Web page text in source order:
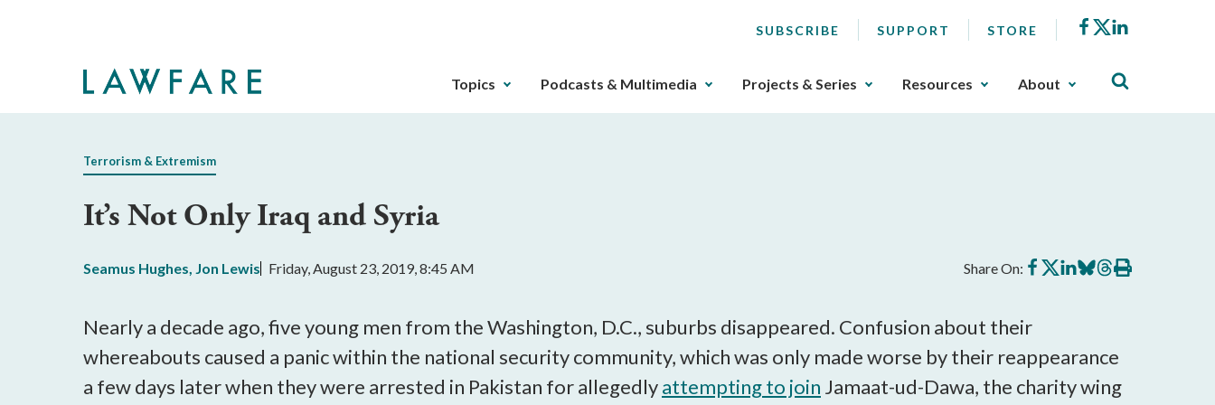
SUBSCRIBE SUPPORT STORE Facebook
X
The
the
key.
buttons
that
Topics Podcasts & Multimedia Projects & Series Resources About
Terrorism & Extremism
It’s Not Only Iraq and Syria
Seamus Hughes, Jon Lewis Friday, August 23, 2019, 8:45 AM Share On: Share
on
Share
on
Share
on
Share
on
Share
on
Print
this
Nearly a decade ago, five young men from the Washington, D.C., suburbs disappeared. Confusion about their
whereabouts caused a panic within the national security community, which was only made worse by their reappearance
a few days later when they were arrested in Pakistan for allegedlyattempting to join Jamaat-ud-Dawa, the charity wing